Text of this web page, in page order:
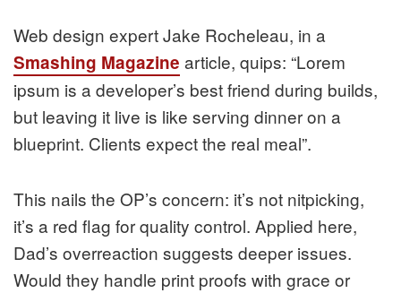
Web design expert Jake Rocheleau, in a
Smashing Magazine article, quips: “Lorem
ipsum is a developer’s best friend during builds,
but leaving it live is like serving dinner on a
blueprint. Clients expect the real meal”.
This nails the OP’s concern: it’s not nitpicking,
it’s a red flag for quality control. Applied here,
Dad’s overreaction suggests deeper issues.
Would they handle print proofs with grace or